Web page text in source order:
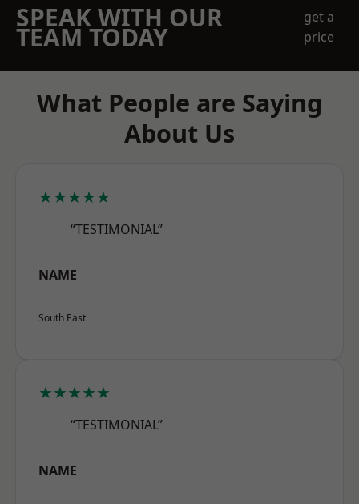
SPEAK WITH OUR
TEAM TODAY
get a
price
What People are Saying
About Us
★★★★★
“TESTIMONIAL”
NAME
South East
★★★★★
“TESTIMONIAL”
NAME